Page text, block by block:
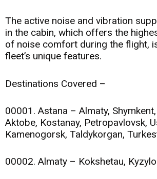
The active noise and vibration
in the cabin, which offers the
of noise comfort during the flight,
fleet’s unique features.
Destinations Covered –
00001. Astana – Almaty,
Aktobe, Kostanay, Petropavlovsk,
Kamenogorsk, Taldykorgan,
00002. Almaty – Kokshetau,